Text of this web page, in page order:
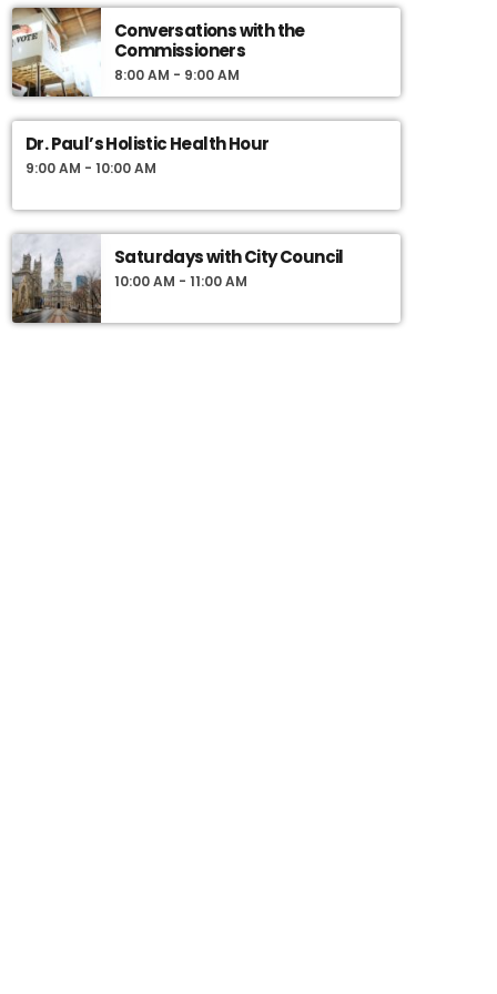
Bring a journal, a pen and 3 friends. Class is in
session Friday nights 7-10pm.
Conversations with the
Commissioners
8:00 AM - 9:00 AM
Dr. Paul’s Holistic Health Hour
9:00 AM - 10:00 AM
Saturdays with City Council
10:00 AM - 11:00 AM